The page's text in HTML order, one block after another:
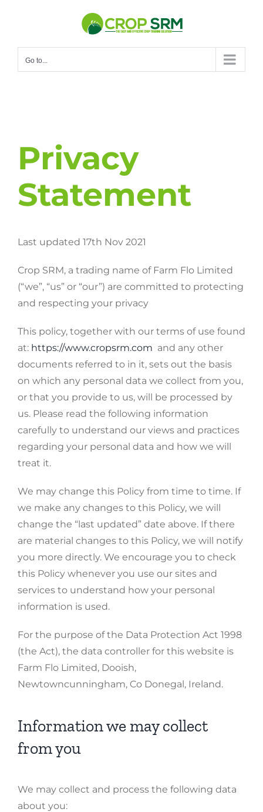
Go to...
Privacy
Statement
Last updated 17th Nov 2021
Crop SRM, a trading name of Farm Flo Limited
(“we”, “us” or “our”) are committed to protecting
and respecting your privacy
This policy, together with our terms of use found
at: https://www.cropsrm.com and any other
documents referred to in it, sets out the basis
on which any personal data we collect from you,
or that you provide to us, will be processed by
us. Please read the following information
carefully to understand our views and practices
regarding your personal data and how we will
treat it.
We may change this Policy from time to time. If
we make any changes to this Policy, we will
change the “last updated” date above. If there
are material changes to this Policy, we will notify
you more directly. We encourage you to check
this Policy whenever you use our sites and
services to understand how your personal
information is used.
For the purpose of the Data Protection Act 1998
(the Act), the data controller for this website is
Farm Flo Limited, Dooish,
Newtowncunningham, Co Donegal, Ireland.
Information we may collect
from you
We may collect and process the following data
about you: